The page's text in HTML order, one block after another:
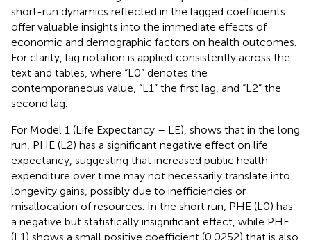
short-run dynamics reflected in the lagged coefficients
offer valuable insights into the immediate effects of
economic and demographic factors on health outcomes.
For clarity, lag notation is applied consistently across the
text and tables, where “L0” denotes the
contemporaneous value, “L1” the first lag, and “L2” the
second lag.
For Model 1 (Life Expectancy – LE), shows that in the long
run, PHE (L2) has a significant negative effect on life
expectancy, suggesting that increased public health
expenditure over time may not necessarily translate into
longevity gains, possibly due to inefficiencies or
misallocation of resources. In the short run, PHE (L0) has
a negative but statistically insignificant effect, while PHE
(L1) shows a small positive coefficient (0.0252) that is also